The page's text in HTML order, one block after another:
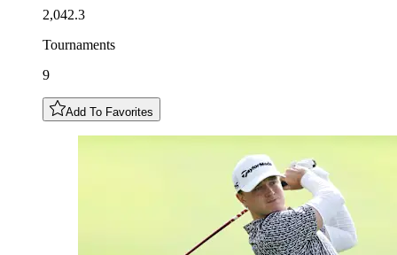
2,042.3
Tournaments
9
Add To Favorites